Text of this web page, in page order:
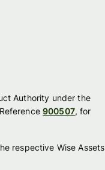
Authority under the
900507, for
respective Wise Assets